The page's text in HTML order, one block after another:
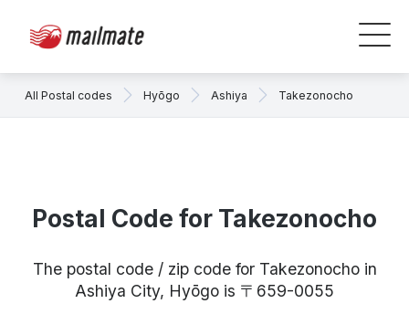
All Postal codes Hyōgo Ashiya Takezonocho
Postal Code for Takezonocho
The postal code / zip code for Takezonocho in
Ashiya City, Hyōgo is 〒659-0055